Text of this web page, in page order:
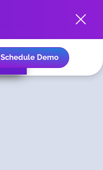
Schedule Demo